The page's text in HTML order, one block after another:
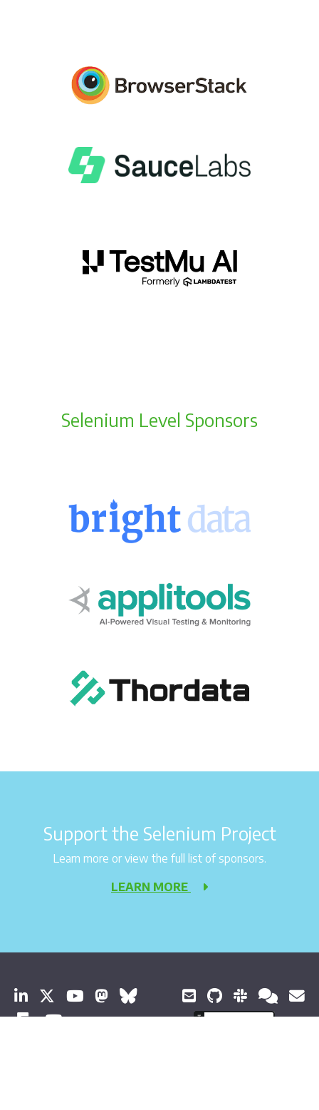
Selenium Level Sponsors
Support the Selenium Project
Learn more or view the full list of sponsors.
LEARN MORE